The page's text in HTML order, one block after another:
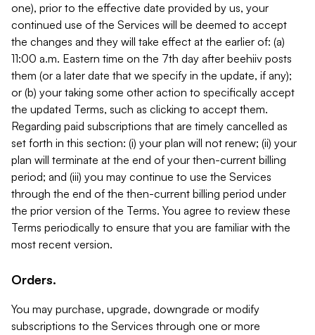
one), prior to the effective date provided by us, your
continued use of the Services will be deemed to accept
the changes and they will take effect at the earlier of: (a)
11:00 a.m. Eastern time on the 7th day after beehiiv posts
them (or a later date that we specify in the update, if any);
or (b) your taking some other action to specifically accept
the updated Terms, such as clicking to accept them.
Regarding paid subscriptions that are timely cancelled as
set forth in this section: (i) your plan will not renew; (ii) your
plan will terminate at the end of your then-current billing
period; and (iii) you may continue to use the Services
through the end of the then-current billing period under
the prior version of the Terms. You agree to review these
Terms periodically to ensure that you are familiar with the
most recent version.
Orders.
You may purchase, upgrade, downgrade or modify
subscriptions to the Services through one or more